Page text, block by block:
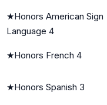
★Honors American Sign
Language 4
★Honors French 4
★Honors Spanish 3